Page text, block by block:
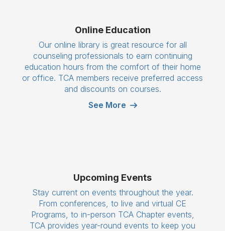
Online Education
Our online library is great resource for all
counseling professionals to earn continuing
education hours from the comfort of their home
or office. TCA members receive preferred access
and discounts on courses.
See More
Upcoming Events
Stay current on events throughout the year.
From conferences, to live and virtual CE
Programs, to in-person TCA Chapter events,
TCA provides year-round events to keep you